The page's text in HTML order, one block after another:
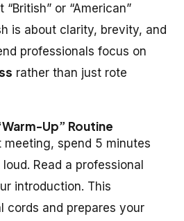
or “American”
is about clarity, brevity, and
professionals focus on
rather than just rote
Up” Routine
meeting, spend 5 minutes
Read a professional
introduction. This
cords and prepares your